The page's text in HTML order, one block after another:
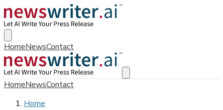
HomeNewsContact
HomeNewsContact
Home